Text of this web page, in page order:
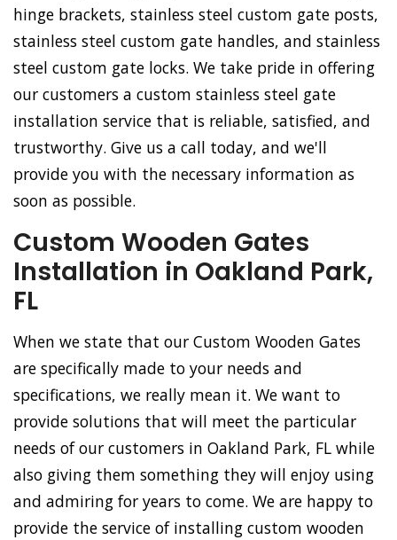
hinge brackets, stainless steel custom gate posts,
stainless steel custom gate handles, and stainless
steel custom gate locks. We take pride in offering
our customers a custom stainless steel gate
installation service that is reliable, satisfied, and
trustworthy. Give us a call today, and we'll
provide you with the necessary information as
soon as possible.
Custom Wooden Gates
Installation in Oakland Park,
FL
When we state that our Custom Wooden Gates
are specifically made to your needs and
specifications, we really mean it. We want to
provide solutions that will meet the particular
needs of our customers in Oakland Park, FL while
also giving them something they will enjoy using
and admiring for years to come. We are happy to
provide the service of installing custom wooden